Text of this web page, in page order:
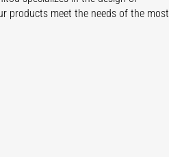
products meet the needs of the most